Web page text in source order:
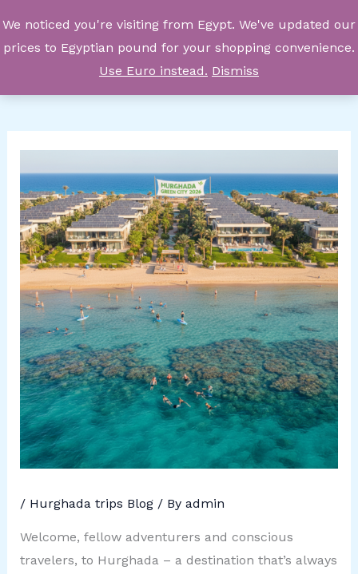
to
content
/ Hurghada trips Blog/ By admin
Welcome, fellow adventurers and conscious
travelers, to Hurghada – a destination that’s always
We noticed you're visiting from Egypt. We've updated our
prices to Egyptian pound for your shopping convenience.
Use Euro instead. Dismiss